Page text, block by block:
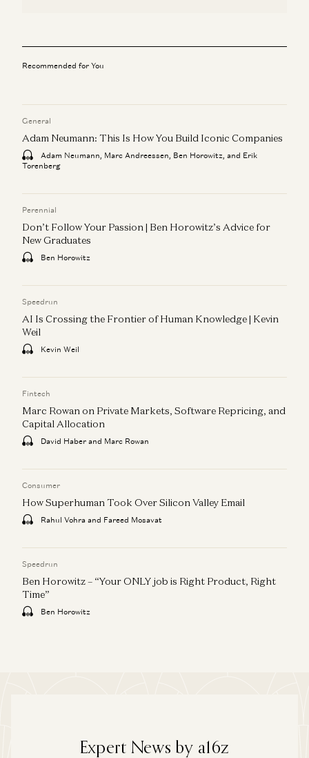
Recommended for You
General
Adam Neumann: This Is How You Build Iconic Companies
Adam Neumann, Marc Andreessen, Ben Horowitz, and Erik
Torenberg
Perennial
Don’t Follow Your Passion | Ben Horowitz’s Advice for
New Graduates
Ben Horowitz
Speedrun
AI Is Crossing the Frontier of Human Knowledge | Kevin
Weil
Kevin Weil
Fintech
Marc Rowan on Private Markets, Software Repricing, and
Capital Allocation
David Haber and Marc Rowan
Consumer
How Superhuman Took Over Silicon Valley Email
Rahul Vohra and Fareed Mosavat
Speedrun
Ben Horowitz – “Your ONLY job is Right Product, Right
Time”
Ben Horowitz
Expert News by a16z